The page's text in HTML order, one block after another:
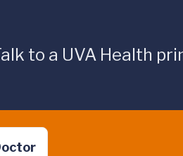
to a UVA Health